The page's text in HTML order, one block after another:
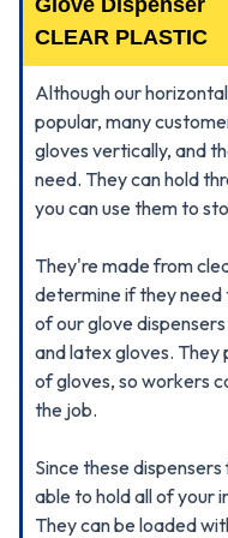
Glove Dispenser
CLEAR PLASTIC
Although our
popular, many
gloves vertically, and
need. They can hold
you can use them to
They're made from
determine if they
of our glove
and latex gloves. They
of gloves, so workers
the job.
Since these
able to hold all of your
They can be loaded